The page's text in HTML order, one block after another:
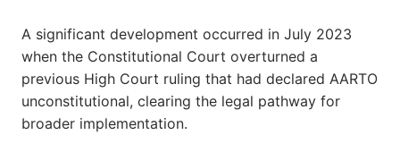
A significant development occurred in July 2023
when the Constitutional Court overturned a
previous High Court ruling that had declared AARTO
unconstitutional, clearing the legal pathway for
broader implementation.